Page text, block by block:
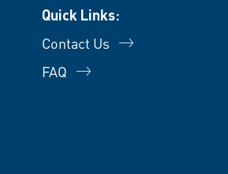
Quick Links:
Contact Us
FAQ